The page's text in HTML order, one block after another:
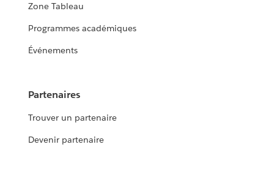
Zone Tableau
Programmes académiques
Événements
Partenaires
Trouver un partenaire
Devenir partenaire